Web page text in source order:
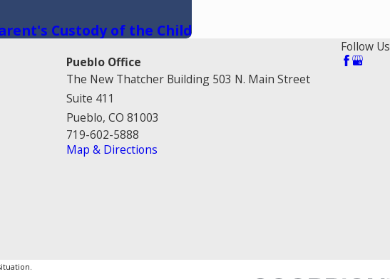
Custody of the Child
Pueblo Office
The New Thatcher Building 503 N. Main Street
Suite 411
Pueblo, CO 81003
719-602-5888
Map & Directions
Follow Us